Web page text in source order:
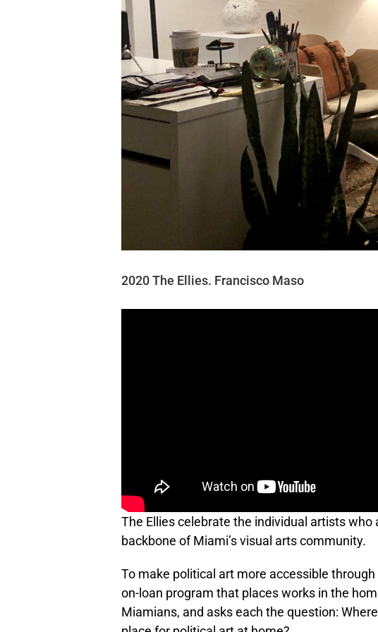
2020 The Ellies. Francisco Maso
The Ellies celebrate the individual artists who
backbone of Miami’s visual arts community.
To make political art more accessible through
on-loan program that places works in the
Miamians, and asks each the question: